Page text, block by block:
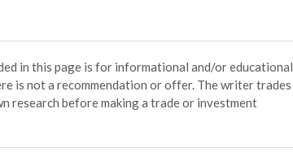
in this page is for informational and/or educational
is not a recommendation or offer. The writer trades
research before making a trade or investment